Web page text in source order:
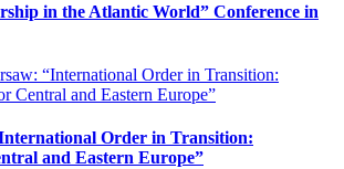
in the Atlantic World” Conference in
Order in Transition:
and Eastern Europe”